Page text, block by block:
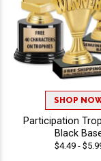
SHOP
Participation
Black
$4.49 -